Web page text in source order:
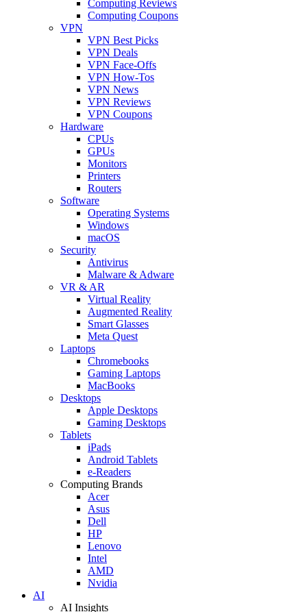
Computing Reviews
Computing Coupons
VPN
VPN Best Picks
VPN Deals
VPN Face-Offs
VPN How-Tos
VPN News
VPN Reviews
VPN Coupons
Hardware
CPUs
GPUs
Monitors
Printers
Routers
Software
Operating Systems
Windows
macOS
Security
Antivirus
Malware & Adware
VR & AR
Virtual Reality
Augmented Reality
Smart Glasses
Meta Quest
Laptops
Chromebooks
Gaming Laptops
MacBooks
Desktops
Apple Desktops
Gaming Desktops
Tablets
iPads
Android Tablets
e-Readers
Computing Brands
Acer
Asus
Dell
HP
Lenovo
Intel
AMD
Nvidia
AI
AI Insights